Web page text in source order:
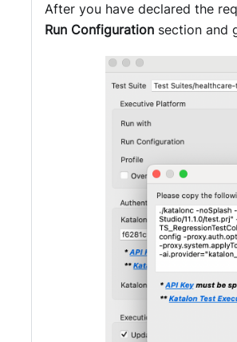
After you have declared the
Run Configuration section and